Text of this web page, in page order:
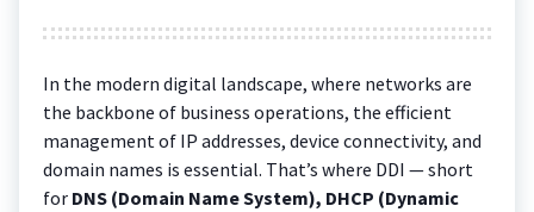
In the modern digital landscape, where networks are
the backbone of business operations, the efficient
management of IP addresses, device connectivity, and
domain names is essential. That’s where DDI — short
for DNS (Domain Name System), DHCP (Dynamic